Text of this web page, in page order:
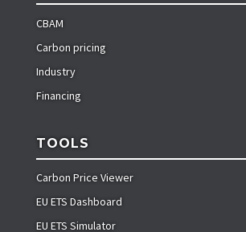
CBAM
Carbon pricing
Industry
Financing
TOOLS
Carbon Price Viewer
EU ETS Dashboard
EU ETS Simulator